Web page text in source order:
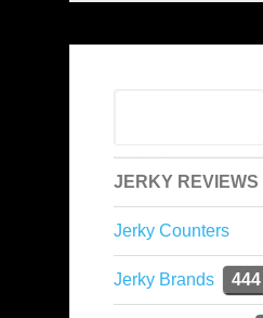
JERKY REVIEWS
Jerky Counters
Jerky Brands 444